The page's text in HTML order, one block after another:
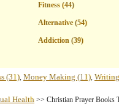
Fitness (44)
Alternative (54)
Addiction (39)
(31), Money Making (11),
Health >> Christian Prayer Books